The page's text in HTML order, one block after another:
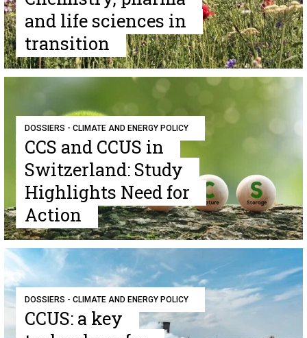
and life sciences in
transition
DOSSIERS - CLIMATE AND ENERGY POLICY
CCS and CCUS in
Switzerland: Study
Highlights Need for
Action
DOSSIERS - CLIMATE AND ENERGY POLICY
CCUS: a key